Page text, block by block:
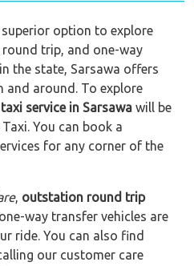
option to explore
trip, and one-way
the state, Sarsawa offers
around. To explore
taxi service in Sarsawa will be
You can book a
for any corner of the
, outstation round trip
way transfer vehicles are
ride. You can also find
our customer care